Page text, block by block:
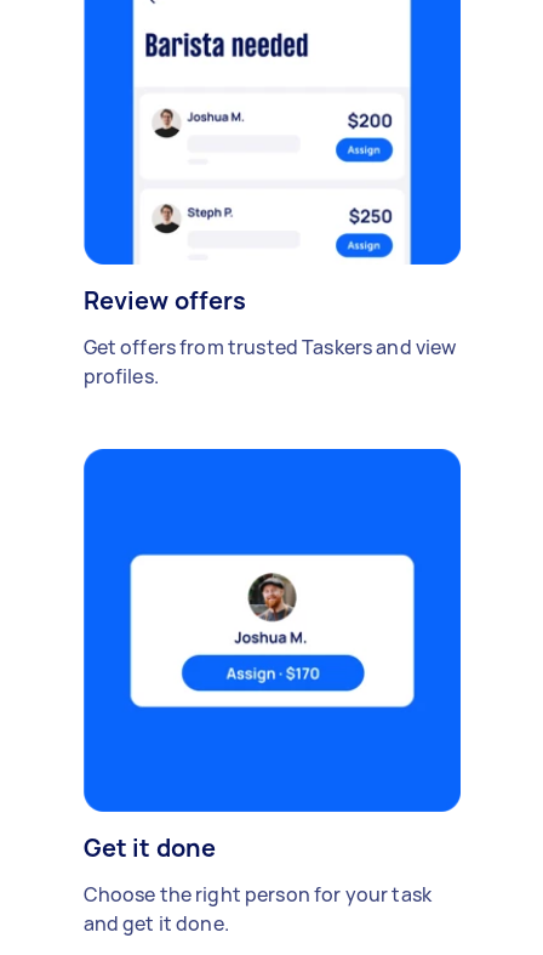
Review offers
Get offers from trusted Taskers and view
profiles.
Get it done
Choose the right person for your task
and get it done.